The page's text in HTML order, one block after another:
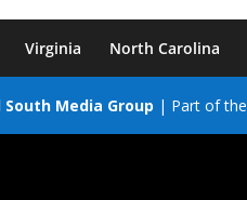
Virginia North Carolina
Media Group | Part of the